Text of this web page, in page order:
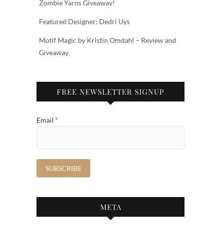
Zombie Yarns Giveaway!
Featured Designer: Dedri Uys
Motif Magic by Kristin Omdahl – Review and
Giveaway
FREE NEWSLETTER SIGNUP
Email *
META